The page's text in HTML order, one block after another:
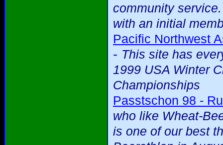
community
with an initial
Pacific Northwest
- This site has
1999 USA Winter
Championships
Passtschon 98 -
who like Wheat-
is one of our best